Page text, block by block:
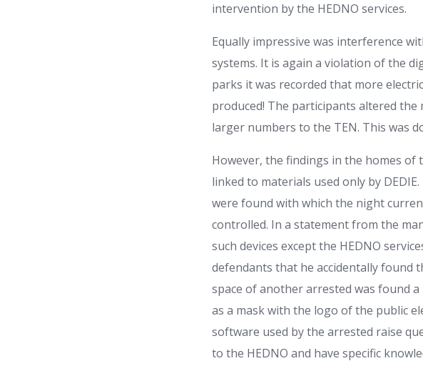
intervention by the HEDNO services.
Equally impressive was interference
systems. It is again a violation of the
parks it was recorded that more
produced! The participants altered
larger numbers to the TEN. This was
However, the findings in the homes
linked to materials used only by
were found with which the night
controlled. In a statement from the
such devices except the HEDNO
defendants that he accidentally found
space of another arrested was found
as a mask with the logo of the public
software used by the arrested raise
to the HEDNO and have specific